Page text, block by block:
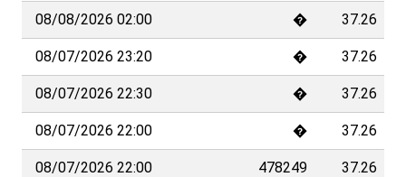
08/08/2026 02:00 � 37.26
08/07/2026 23:20 � 37.26
08/07/2026 22:30 � 37.26
08/07/2026 22:00 � 37.26
08/07/2026 22:00 478249 37.26